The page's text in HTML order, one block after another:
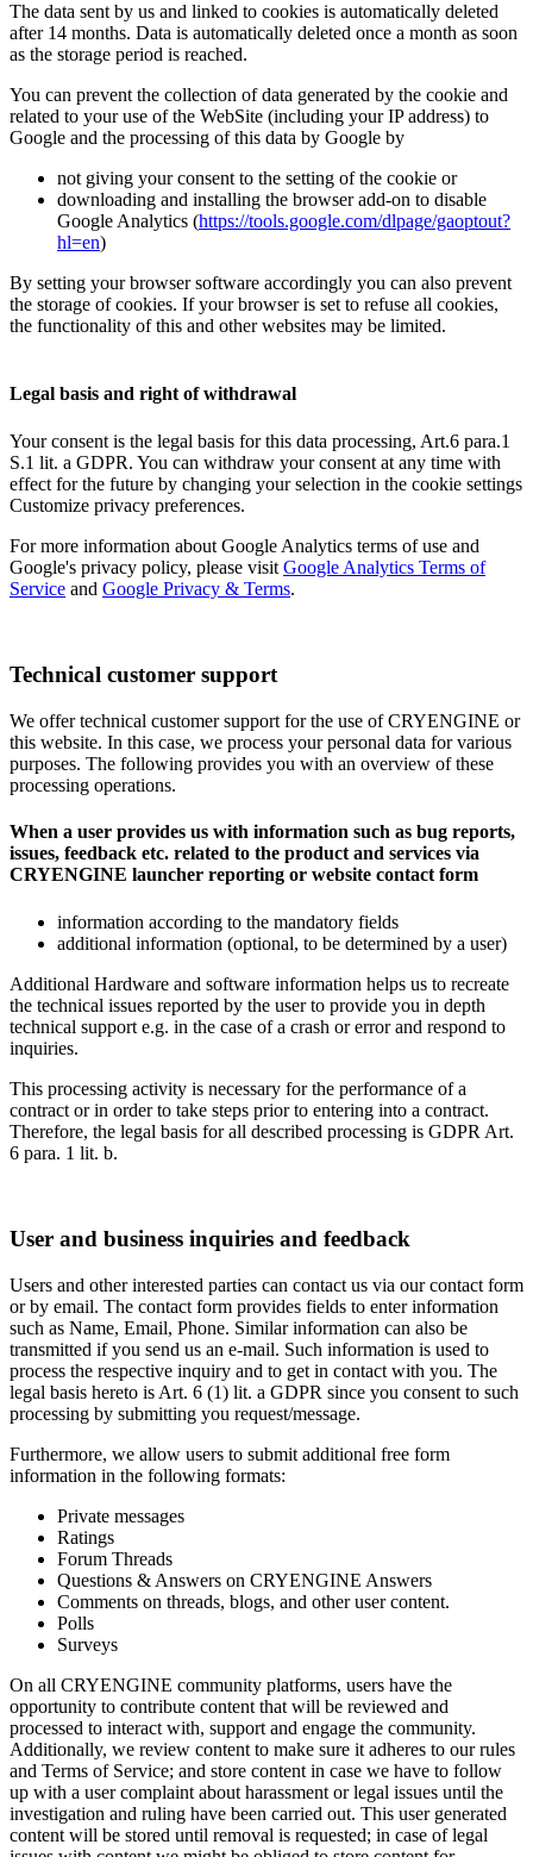
The data sent by us and linked to cookies is automatically deleted
after 14 months. Data is automatically deleted once a month as soon
as the storage period is reached.
You can prevent the collection of data generated by the cookie and
related to your use of the WebSite (including your IP address) to
Google and the processing of this data by Google by
not giving your consent to the setting of the cookie or
downloading and installing the browser add-on to disable
Google Analytics (https://tools.google.com/dlpage/gaoptout?
hl=en)
By setting your browser software accordingly you can also prevent
the storage of cookies. If your browser is set to refuse all cookies,
the functionality of this and other websites may be limited.
Legal basis and right of withdrawal
Your consent is the legal basis for this data processing, Art.6 para.1
S.1 lit. a GDPR. You can withdraw your consent at any time with
effect for the future by changing your selection in the cookie settings
Customize privacy preferences.
For more information about Google Analytics terms of use and
Google's privacy policy, please visit Google Analytics Terms of
Service and Google Privacy & Terms.
Technical customer support
We offer technical customer support for the use of CRYENGINE or
this website. In this case, we process your personal data for various
purposes. The following provides you with an overview of these
processing operations.
When a user provides us with information such as bug reports,
issues, feedback etc. related to the product and services via
CRYENGINE launcher reporting or website contact form
information according to the mandatory fields
additional information (optional, to be determined by a user)
Additional Hardware and software information helps us to recreate
the technical issues reported by the user to provide you in depth
technical support e.g. in the case of a crash or error and respond to
inquiries.
This processing activity is necessary for the performance of a
contract or in order to take steps prior to entering into a contract.
Therefore, the legal basis for all described processing is GDPR Art.
6 para. 1 lit. b.
User and business inquiries and feedback
Users and other interested parties can contact us via our contact form
or by email. The contact form provides fields to enter information
such as Name, Email, Phone. Similar information can also be
transmitted if you send us an e-mail. Such information is used to
process the respective inquiry and to get in contact with you. The
legal basis hereto is Art. 6 (1) lit. a GDPR since you consent to such
processing by submitting you request/message.
Furthermore, we allow users to submit additional free form
information in the following formats:
Private messages
Ratings
Forum Threads
Questions & Answers on CRYENGINE Answers
Comments on threads, blogs, and other user content.
Polls
Surveys
On all CRYENGINE community platforms, users have the
opportunity to contribute content that will be reviewed and
processed to interact with, support and engage the community.
Additionally, we review content to make sure it adheres to our rules
and Terms of Service; and store content in case we have to follow
up with a user complaint about harassment or legal issues until the
investigation and ruling have been carried out. This user generated
content will be stored until removal is requested; in case of legal